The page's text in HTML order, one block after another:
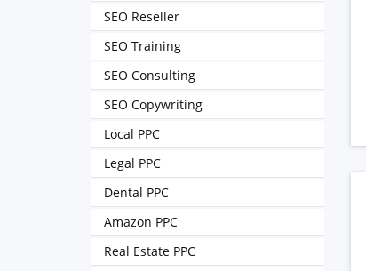
SEO Reseller
SEO Training
SEO Consulting
SEO Copywriting
Local PPC
Legal PPC
Dental PPC
Amazon PPC
Real Estate PPC